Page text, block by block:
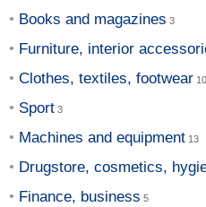
Books and magazines
Furniture, interior
Clothes, textiles, footwear
Sport
Machines and equipment
Drugstore, cosmetics,
Finance, business